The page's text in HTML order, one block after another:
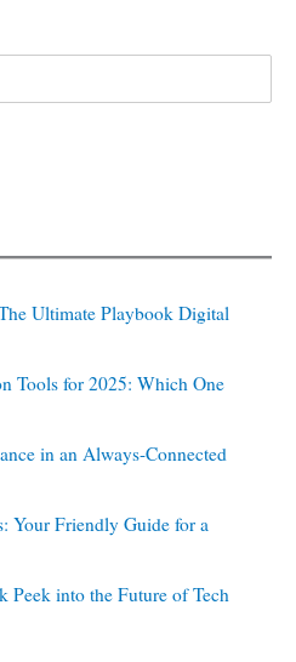
Ultimate Playbook Digital
Tools for 2025: Which One
in an Always-Connected
Your Friendly Guide for a
into the Future of Tech